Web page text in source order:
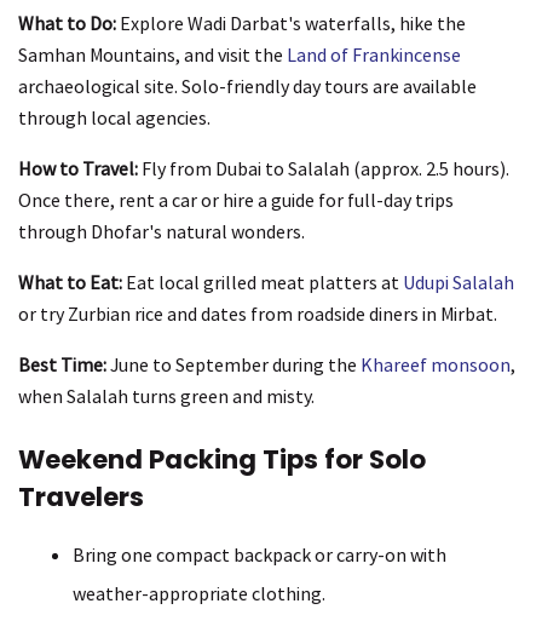
What to Do: Explore Wadi Darbat's waterfalls, hike the
Samhan Mountains, and visit the Land of Frankincense
archaeological site. Solo-friendly day tours are available
through local agencies.
How to Travel: Fly from Dubai to Salalah (approx. 2.5 hours).
Once there, rent a car or hire a guide for full-day trips
through Dhofar's natural wonders.
What to Eat: Eat local grilled meat platters at Udupi Salalah
or try Zurbian rice and dates from roadside diners in Mirbat.
Best Time:June to September during the Khareef monsoon,
when Salalah turns green and misty.
Weekend Packing Tips for Solo
Travelers
Bring one compact backpack or carry-on with
weather-appropriate clothing.